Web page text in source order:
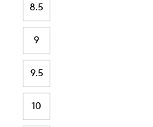
8.5
9
9.5
10